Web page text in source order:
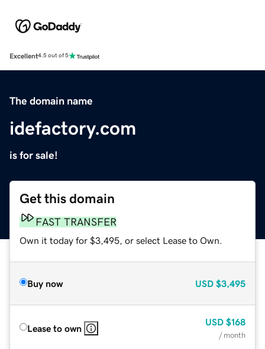
Excellent4.5 out of 5
The domain name
idefactory.com
is for sale!
Get this domain
FAST TRANSFER
Own it today for $3,495, or select Lease to Own.
Buy now USD $3,495
Lease to own
USD $168
/ month